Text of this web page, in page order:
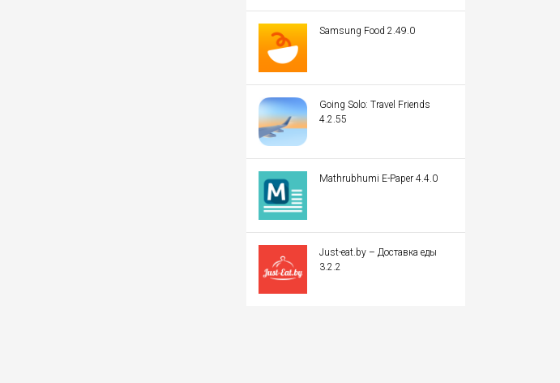
Samsung Food 2.49.0
Going Solo: Travel Friends
4.2.55
Mathrubhumi E-Paper 4.4.0
Just-eat.by – Доставка еды
3.2.2